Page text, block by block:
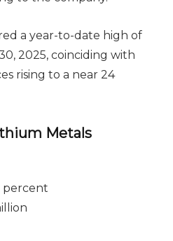
a year-to-date high of
2025, coinciding with
rising to a near 24
Metals
percent